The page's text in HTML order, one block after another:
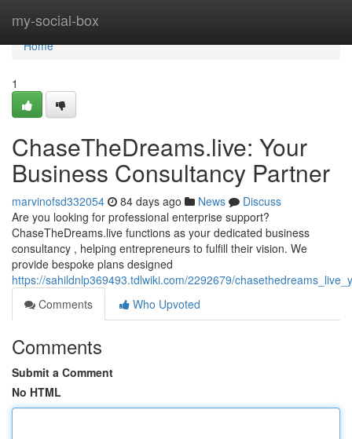
my-social-box
Home
Home
1
ChaseTheDreams.live: Your
Business Consultancy Partner
marvinofsd332054 84 days ago News
Discuss
Are you looking for professional enterprise support?
ChaseTheDreams.live functions as your dedicated business
consultancy , helping entrepreneurs to fulfill their vision. We
provide bespoke plans designed
https://sahildnlp369493.tdlwiki.com/2292679/
Comments
Who Upvoted
Comments
Submit a Comment
No HTML